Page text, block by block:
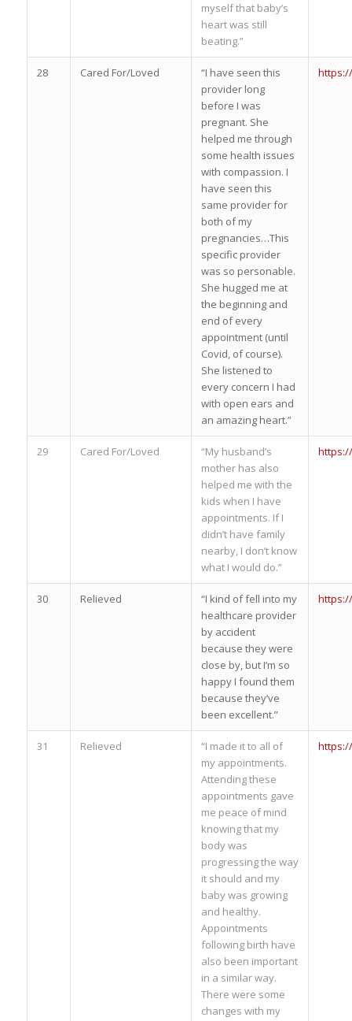
myself that baby’s
heart was still
beating.”
28 Cared For/Loved
“I have seen this
provider long
before I was
pregnant. She
helped me through
some health issues
with compassion. I
have seen this
same provider for
both of my
pregnancies…This
specific provider
was so personable.
She hugged me at
the beginning and
end of every
appointment (until
Covid, of course).
She listened to
every concern I had
with open ears and
an amazing heart.”
29 Cared For/Loved
“My husband’s
mother has also
helped me with the
kids when I have
appointments. If I
didn’t have family
nearby, I don’t know
what I would do.”
30 Relieved
“I kind of fell into my
healthcare provider
by accident
because they were
close by, but I’m so
happy I found them
because they’ve
been excellent.”
31 Relieved
“I made it to all of
my appointments.
Attending these
appointments gave
me peace of mind
knowing that my
body was
progressing the way
it should and my
baby was growing
and healthy.
Appointments
following birth have
also been important
in a similar way.
There were some
changes with my